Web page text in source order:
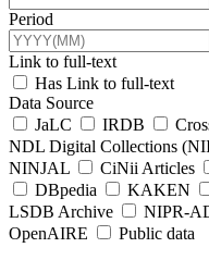
Period
Link to full-text
Has Link to full-text
Data Source
JaLC
IRDB
NDL Digital Collections
NINJAL
CiNii Articles
DBpedia
KAKEN
LSDB Archive
NIPR-
OpenAIRE
Public data